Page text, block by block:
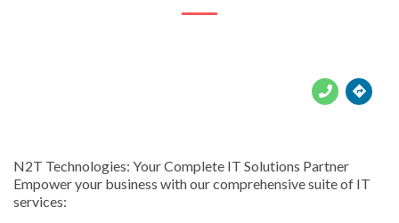
N2T Technologies: Your Complete IT Solutions Partner
Empower your business with our comprehensive suite of IT
services: